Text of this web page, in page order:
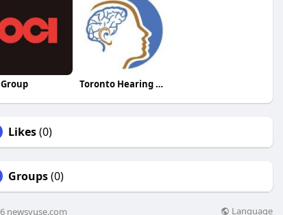
Toronto Hearing Health Clinic
Likes(0)
Groups(0)
newsvuse.com Language